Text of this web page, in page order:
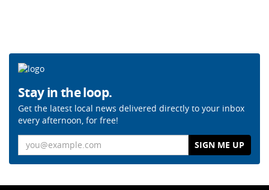
Stay in the loop.
Get the latest local news delivered directly to your inbox
every afternoon, for free!